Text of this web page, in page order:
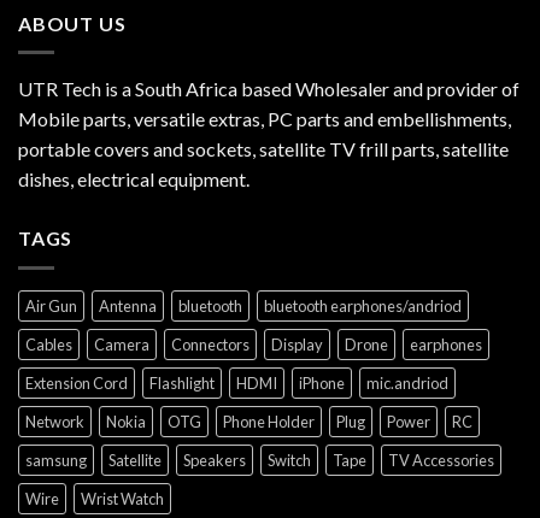
ABOUT US
UTR Tech is a South Africa based Wholesaler and provider of
Mobile parts, versatile extras, PC parts and embellishments,
portable covers and sockets, satellite TV frill parts, satellite
dishes, electrical equipment.
TAGS
Air Gun Antenna bluetooth
bluetooth earphones/andriod
Cables
Camera Connectors Display Drone
earphones
Extension Cord
Flashlight HDMI iPhone
mic.andriod
Network
Nokia OTG Phone Holder Plug Power
RC
samsung
Satellite Speakers Switch Tape
TV Accessories
Wire
Wrist Watch